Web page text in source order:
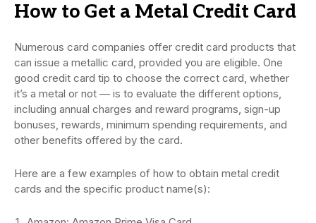
How to Get a Metal Credit Card
Numerous card companies offer credit card products that
can issue a metallic card, provided you are eligible. One
good credit card tip to choose the correct card, whether
it’s a metal or not — is to evaluate the different options,
including annual charges and reward programs, sign-up
bonuses, rewards, minimum spending requirements, and
other benefits offered by the card.
Here are a few examples of how to obtain metal credit
cards and the specific product name(s):